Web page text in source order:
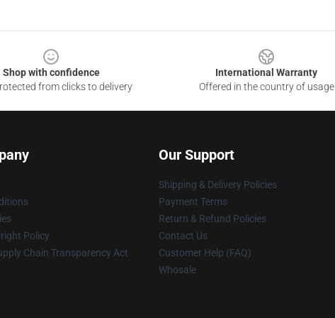
Shop with confidence
from clicks to delivery
International Warranty
Offered in the country of usage
Policy
Chain Transparency Act
Our Support
Shipping & Delivery Policies
Payment Terms
Return & Refund Policies
Contact Us
Customer Help (FAQ)
Whosale